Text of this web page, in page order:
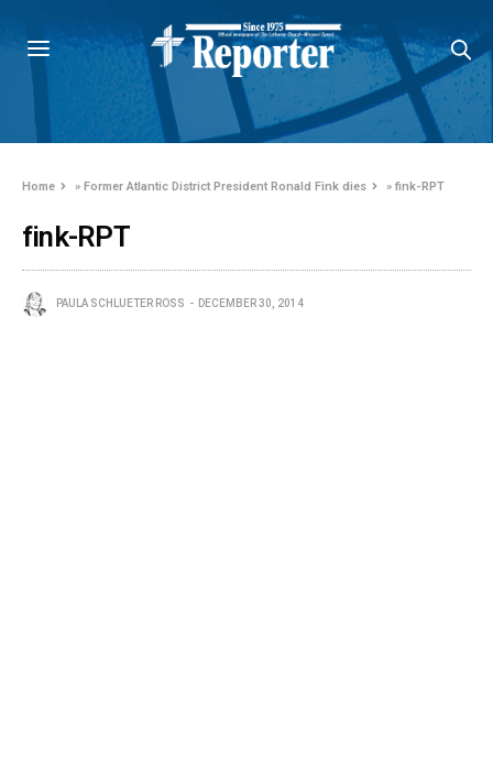
Home »Former Atlantic District President Ronald Fink dies »fink-RPT
fink-RPT
PAULA SCHLUETER ROSS DECEMBER 30, 2014